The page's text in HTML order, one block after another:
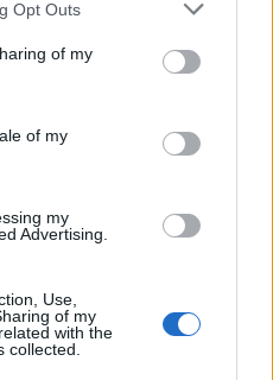
Opt Outs
of my
of my
my
Advertising.
Use,
of my
with the
collected.
electrònic i el lloc web en
vegada que comenti.